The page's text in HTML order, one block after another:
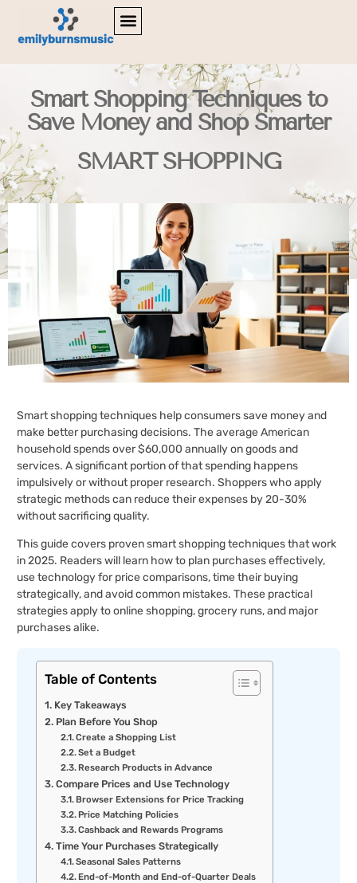
Smart Shopping Techniques to
Save Money and Shop Smarter
SMART SHOPPING
Smart shopping techniques help consumers save money and
make better purchasing decisions. The average American
household spends over $60,000 annually on goods and
services. A significant portion of that spending happens
impulsively or without proper research. Shoppers who apply
strategic methods can reduce their expenses by 20-30%
without sacrificing quality.
This guide covers proven smart shopping techniques that work
in 2025. Readers will learn how to plan purchases effectively,
use technology for price comparisons, time their buying
strategically, and avoid common mistakes. These practical
strategies apply to online shopping, grocery runs, and major
purchases alike.
Table of Contents
Key Takeaways
Plan Before You Shop
Create a Shopping List
Set a Budget
Research Products in Advance
Compare Prices and Use Technology
Browser Extensions for Price Tracking
Price Matching Policies
Cashback and Rewards Programs
Time Your Purchases Strategically
Seasonal Sales Patterns
End-of-Month and End-of-Quarter Deals